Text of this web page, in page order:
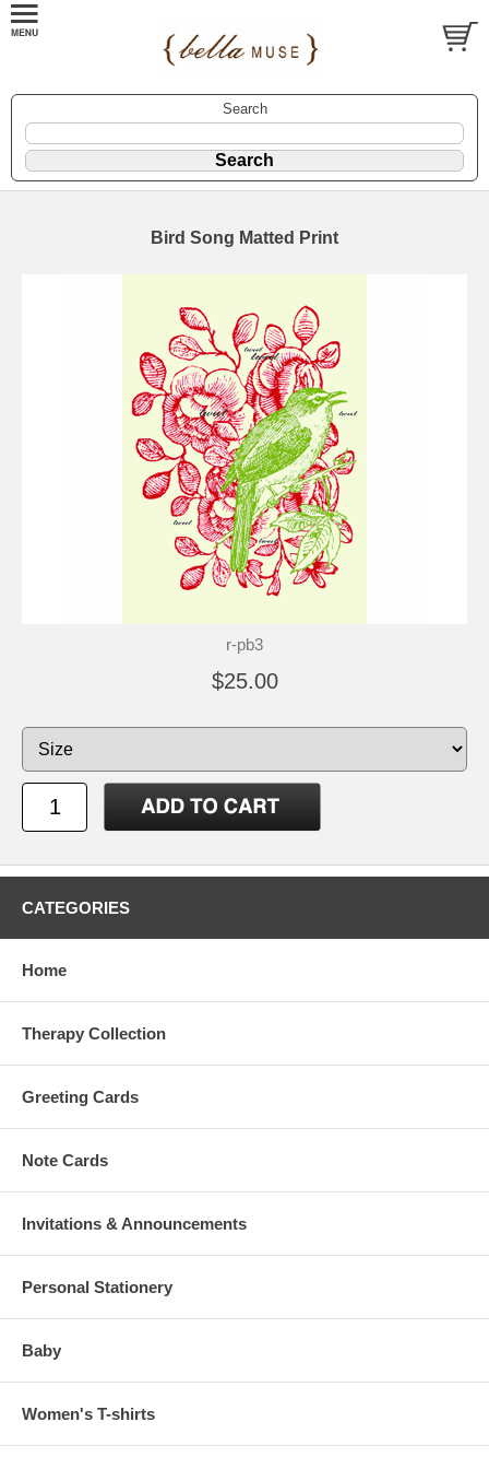
Search
Bird Song Matted Print
r-pb3
$25.00
CATEGORIES
Home
Therapy Collection
Greeting Cards
Note Cards
Invitations & Announcements
Personal Stationery
Baby
Women's T-shirts